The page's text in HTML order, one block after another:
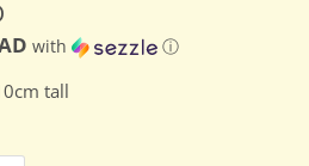
with ⓘ
tall